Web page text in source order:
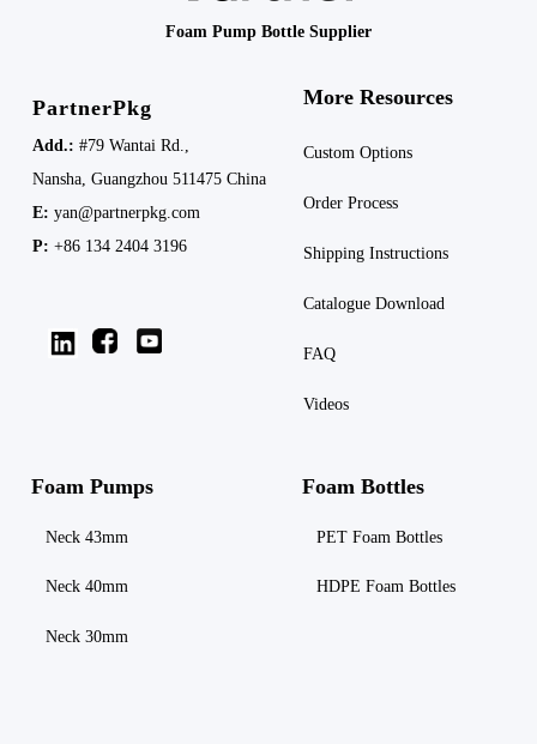
Foam Bottles
PET Foam Bottles
HDPE Foam Bottles
Foam Pumps
Neck 43mm
Neck 40mm
Neck 30mm
More Resources
Custom Options
Order Process
Shipping Instructions
Catalogue Download
FAQ
Videos
PartnerPkg
Add.: #79 Wantai Rd.,
Nansha, Guangzhou 511475 China
E: yan@partnerpkg.com
P: +86 134 2404 3196
Foam Pump Bottle Supplier